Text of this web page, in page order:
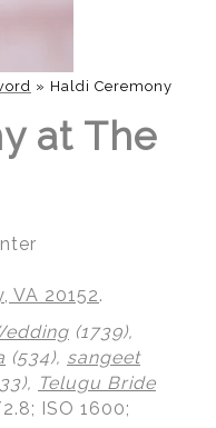
» Haldi Ceremony
at The
VA 20152.
(1739),
(534), sangeet
Telugu Bride
ISO 1600;